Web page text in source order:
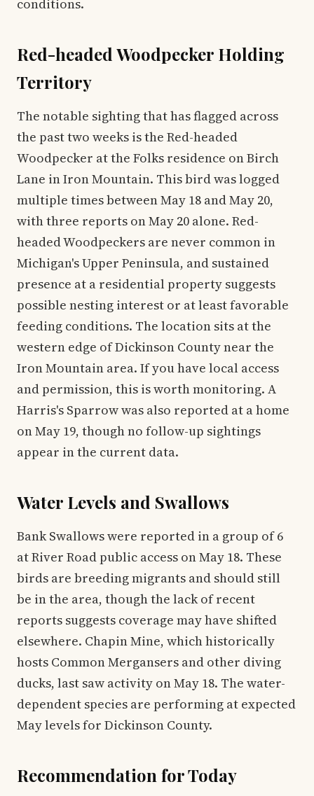
conditions.
Red-headed Woodpecker Holding
Territory
The notable sighting that has flagged across
the past two weeks is the Red-headed
Woodpecker at the Folks residence on Birch
Lane in Iron Mountain. This bird was logged
multiple times between May 18 and May 20,
with three reports on May 20 alone. Red-
headed Woodpeckers are never common in
Michigan's Upper Peninsula, and sustained
presence at a residential property suggests
possible nesting interest or at least favorable
feeding conditions. The location sits at the
western edge of Dickinson County near the
Iron Mountain area. If you have local access
and permission, this is worth monitoring. A
Harris's Sparrow was also reported at a home
on May 19, though no follow-up sightings
appear in the current data.
Water Levels and Swallows
Bank Swallows were reported in a group of 6
at River Road public access on May 18. These
birds are breeding migrants and should still
be in the area, though the lack of recent
reports suggests coverage may have shifted
elsewhere. Chapin Mine, which historically
hosts Common Mergansers and other diving
ducks, last saw activity on May 18. The water-
dependent species are performing at expected
May levels for Dickinson County.
Recommendation for Today